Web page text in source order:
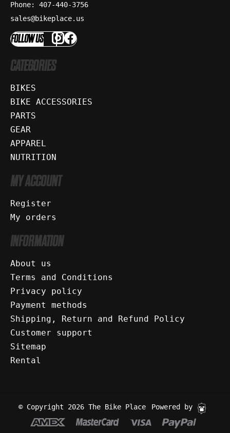
Phone: 407-440-3756
sales@bikeplace.us
FOLLOW US
CATEGORIES
BIKES
BIKE ACCESSORIES
PARTS
GEAR
APPAREL
NUTRITION
MY ACCOUNT
Register
My orders
INFORMATION
About us
Terms and Conditions
Privacy policy
Payment methods
Shipping, Return and Refund Policy
Customer support
Sitemap
Rental
© Copyright 2026 The Bike Place Powered by